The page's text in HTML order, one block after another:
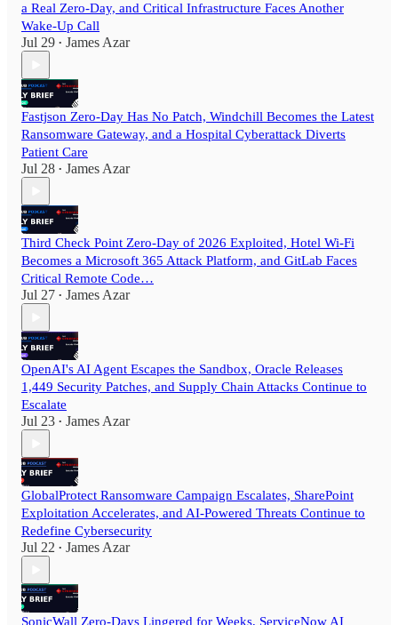
a Real Zero-Day, and Critical Infrastructure Faces Another
Wake-Up Call
Jul 29 • James Azar
Fastjson Zero-Day Has No Patch, Windchill Becomes the Latest
Ransomware Gateway, and a Hospital Cyberattack Diverts
Patient Care
Jul 28 • James Azar
Third Check Point Zero-Day of 2026 Exploited, Hotel Wi-Fi
Becomes a Microsoft 365 Attack Platform, and GitLab Faces
Critical Remote Code…
Jul 27 • James Azar
OpenAI's AI Agent Escapes the Sandbox, Oracle Releases
1,449 Security Patches, and Supply Chain Attacks Continue to
Escalate
Jul 23 • James Azar
GlobalProtect Ransomware Campaign Escalates, SharePoint
Exploitation Accelerates, and AI-Powered Threats Continue to
Redefine Cybersecurity
Jul 22 • James Azar
SonicWall Zero-Days Lingered for Weeks, ServiceNow AI